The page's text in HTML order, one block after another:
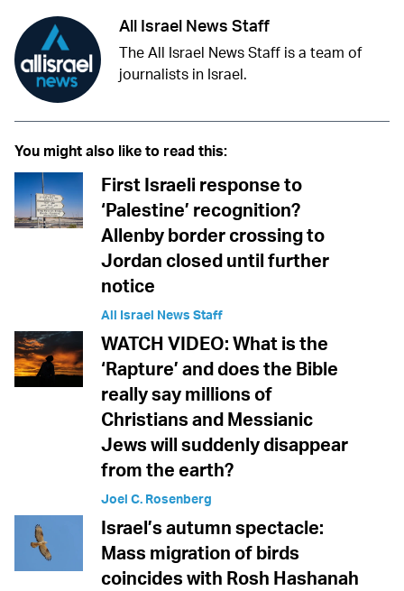
All Israel News Staff
The All Israel News Staff is a team of
journalists in Israel.
You might also like to read this:
First Israeli response to
‘Palestine’ recognition?
Allenby border crossing to
Jordan closed until further
notice
All Israel News Staff
WATCH VIDEO: What is the
‘Rapture’ and does the Bible
really say millions of
Christians and Messianic
Jews will suddenly disappear
from the earth?
Joel C. Rosenberg
Israel’s autumn spectacle:
Mass migration of birds
coincides with Rosh Hashanah